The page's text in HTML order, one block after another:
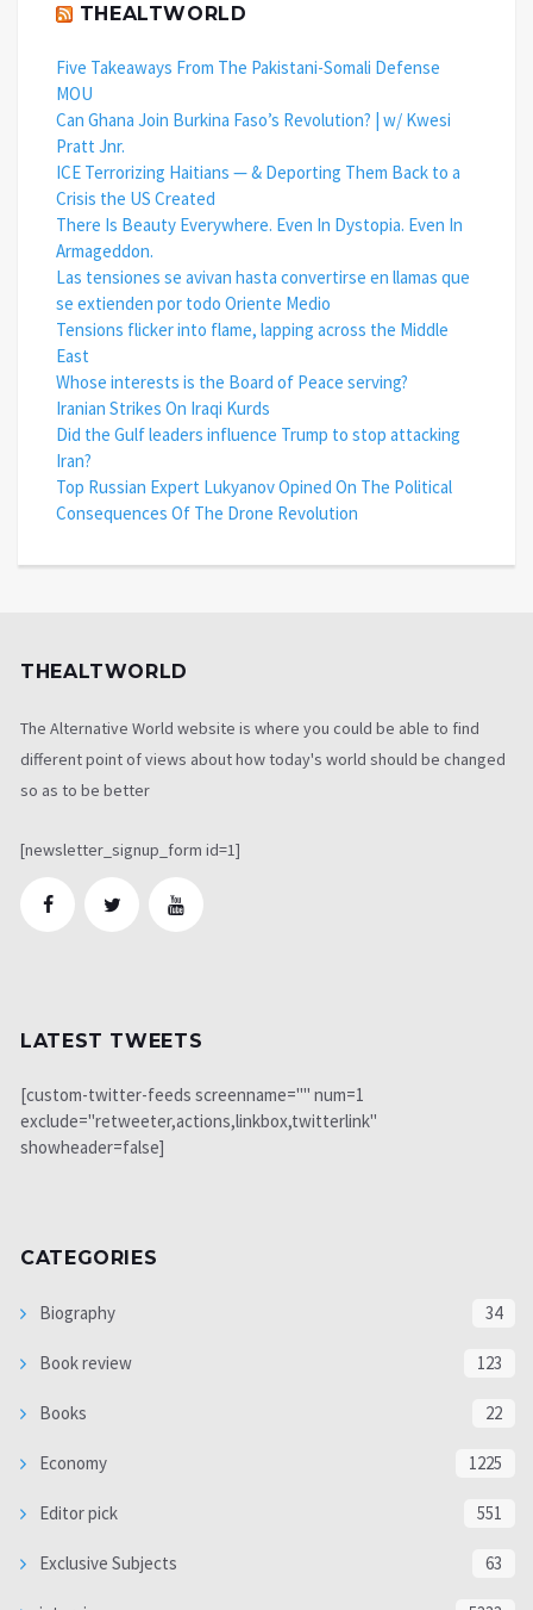
THEALTWORLD
Five Takeaways From The Pakistani-Somali Defense
MOU
Can Ghana Join Burkina Faso’s Revolution? | w/ Kwesi
Pratt Jnr.
ICE Terrorizing Haitians — & Deporting Them Back to a
Crisis the US Created
There Is Beauty Everywhere. Even In Dystopia. Even In
Armageddon.
Las tensiones se avivan hasta convertirse en llamas que
se extienden por todo Oriente Medio
Tensions flicker into flame, lapping across the Middle
East
Whose interests is the Board of Peace serving?
Iranian Strikes On Iraqi Kurds
Did the Gulf leaders influence Trump to stop attacking
Iran?
Top Russian Expert Lukyanov Opined On The Political
Consequences Of The Drone Revolution
THEALTWORLD
The Alternative World website is where you could be able to find
different point of views about how today's world should be changed
so as to be better
[newsletter_signup_form id=1]
LATEST TWEETS
[custom-twitter-feeds screenname="" num=1
exclude="retweeter,actions,linkbox,twitterlink"
showheader=false]
CATEGORIES
Biography 34
Book review 123
Books 22
Economy 1225
Editor pick 551
Exclusive Subjects 63